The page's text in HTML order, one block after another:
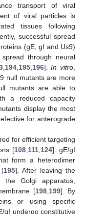
transport of viral
of viral particles is
tissues following
successful spread
(gE, gI and Us9)
through neural
, 194, 195, 196].In vitro
null mutants are more
mutants are able to
a reduced capacity
display the most
for anterograde
for efficient targeting
[108 111 124]. gE/gI
form a heterodimer
[195]. After leaving the
Golgi apparatus,
[198, 199]. By
or using specific
gI undergo constitutive